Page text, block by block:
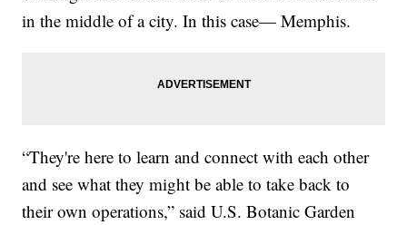
in the middle of a city. In this case— Memphis.
“They're here to learn and connect with each other
and see what they might be able to take back to
their own operations,” said U.S. Botanic Garden